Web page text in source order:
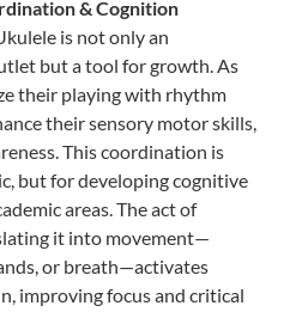
& Cognition
is not only an
but a tool for growth. As
their playing with rhythm
their sensory motor skills,
This coordination is
but for developing cognitive
areas. The act of
it into movement—
or breath—activates
improving focus and critical